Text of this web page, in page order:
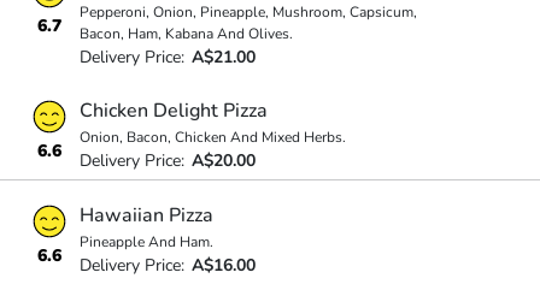
6.7
Pepperoni, Onion, Pineapple, Mushroom, Capsicum,
Bacon, Ham, Kabana And Olives.
Delivery Price: A$21.00
6.6
Chicken Delight Pizza
Onion, Bacon, Chicken And Mixed Herbs.
Delivery Price: A$20.00
6.6
Hawaiian Pizza
Pineapple And Ham.
Delivery Price: A$16.00